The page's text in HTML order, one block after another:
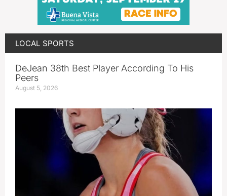
LOCAL SPORTS
DeJean 38th Best Player According To His
Peers
August 5, 2026